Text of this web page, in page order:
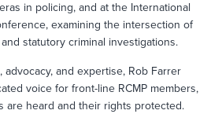
in policing, and at the International
examining the intersection of
statutory criminal investigations.
and expertise, Rob Farrer
voice for front-line RCMP members,
are heard and their rights protected.